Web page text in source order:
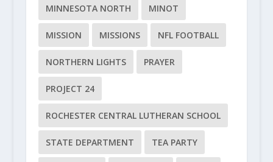
MINNESOTA NORTH MINOT
MISSION MISSIONS NFL FOOTBALL
NORTHERN LIGHTS PRAYER
PROJECT 24
ROCHESTER CENTRAL LUTHERAN SCHOOL
STATE DEPARTMENT TEA PARTY